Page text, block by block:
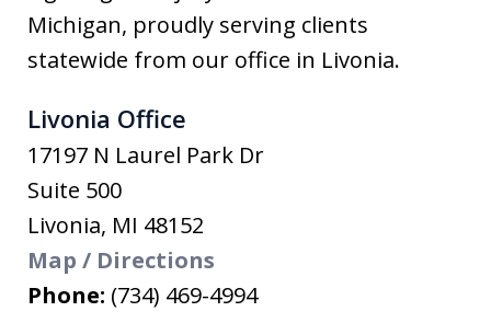
Michigan, proudly serving clients
statewide from our office in Livonia.
Livonia Office
17197 N Laurel Park Dr
Suite 500
Livonia, MI 48152
Map / Directions
Phone: (734) 469-4994